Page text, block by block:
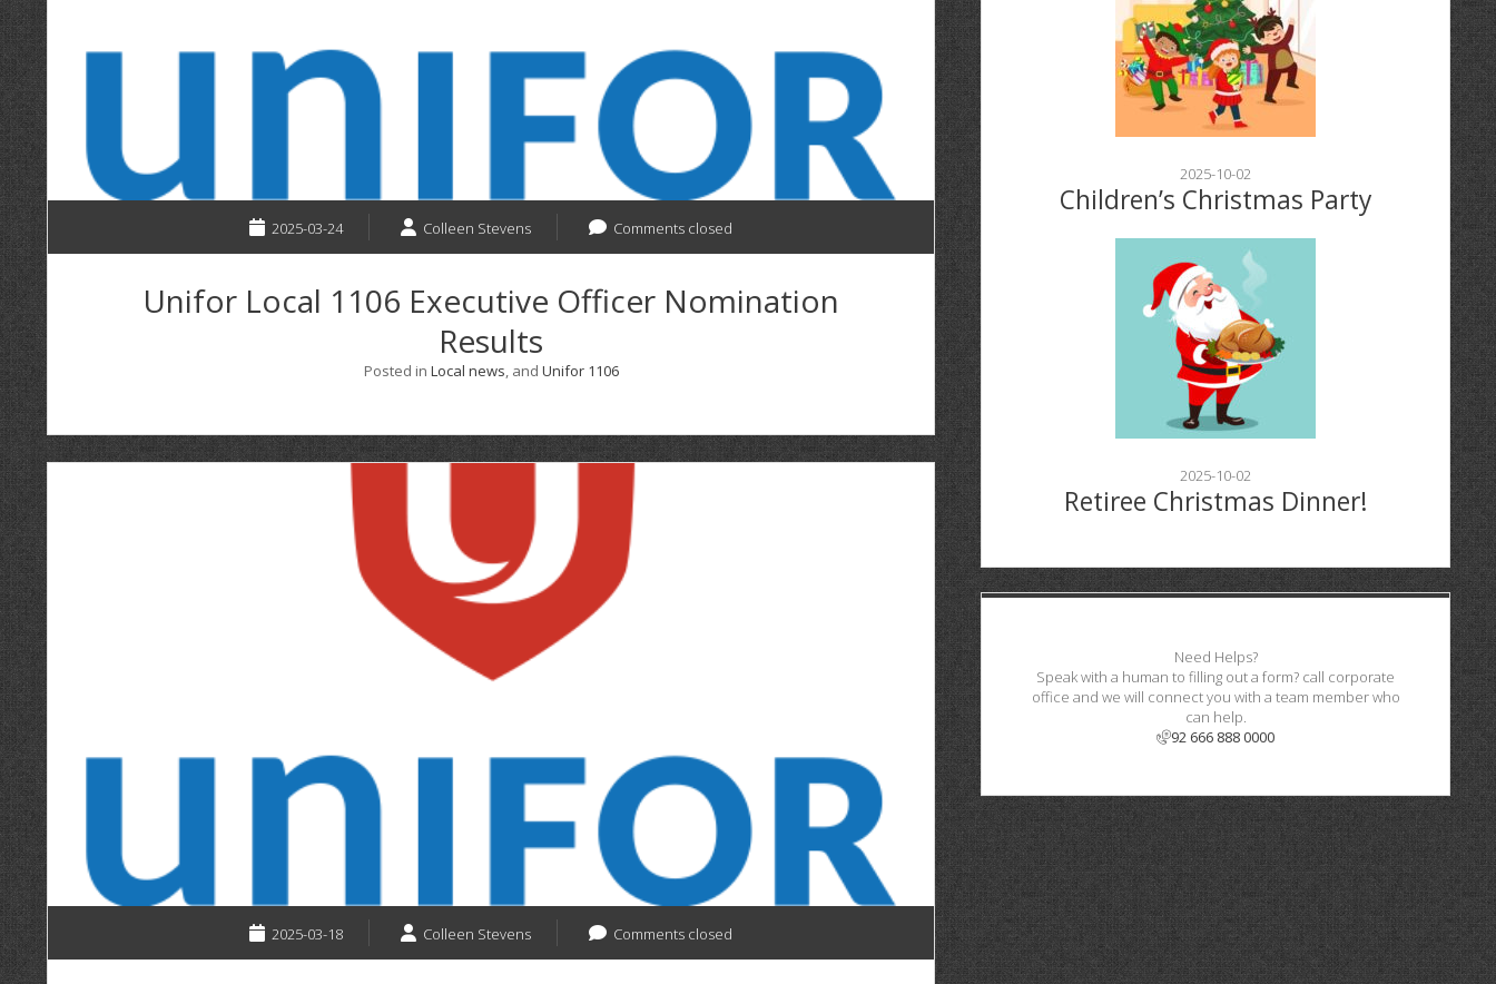
2025-03-24 Colleen Stevens Comments closed
Unifor Local 1106 Executive Officer Nomination
Results
Posted in Local news, and Unifor 1106
2025-03-18 Colleen Stevens Comments closed
2025-10-02
Children’s Christmas Party
2025-10-02
Retiree Christmas Dinner!
Need Helps?
Speak with a human to filling out a form? call corporate
office and we will connect you with a team member who
can help.
92 666 888 0000